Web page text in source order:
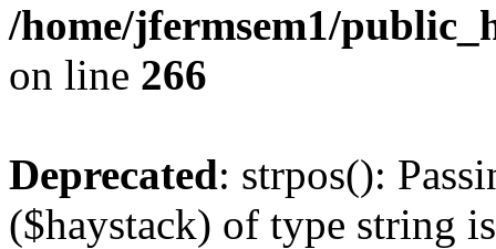
/home/jfermsem1/
on line 266
Deprecated: strpos():
($haystack) of type string